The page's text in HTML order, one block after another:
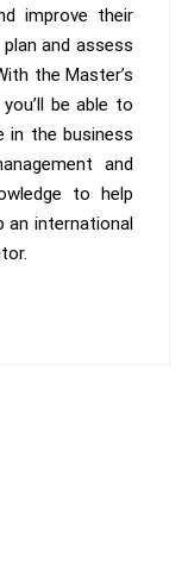
improve their
and assess
the Master’s
be able to
in the business
and
to help
an international